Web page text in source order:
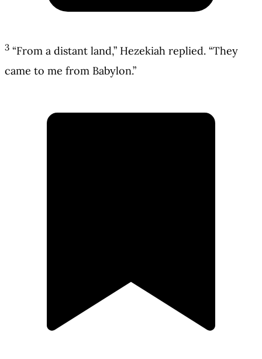
3 “From a distant land,” Hezekiah replied. “They
came to me from Babylon.”